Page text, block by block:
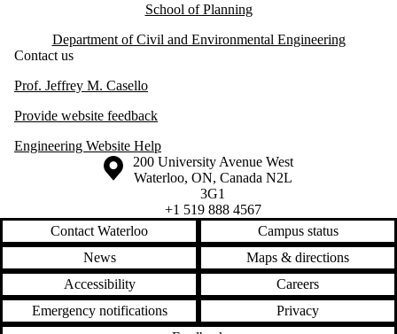
School of Planning
Department of Civil and Environmental Engineering
Contact us
Prof. Jeffrey M. Casello
Provide website feedback
Engineering Website Help
Information about the University of Waterloo
Campus map
200 University Avenue West
Waterloo, ON, Canada N2L
3G1
+1 519 888 4567
Contact Waterloo
Campus status
News
Maps & directions
Accessibility
Careers
Emergency notifications
Privacy